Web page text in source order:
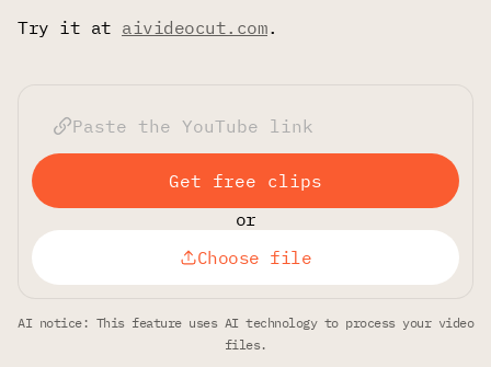
Try it at aivideocut.com.
Get free clips
or
Choose file
AI notice: This feature uses AI technology to process your video
files.